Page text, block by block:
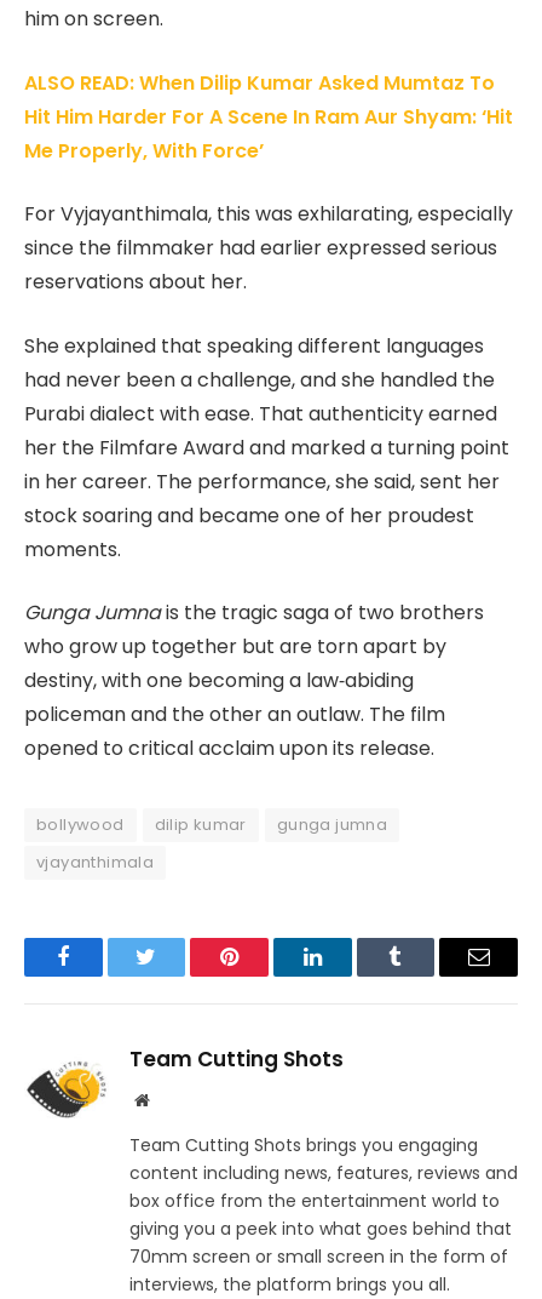
him on screen.
ALSO READ: When Dilip Kumar Asked Mumtaz To
Hit Him Harder For A Scene In Ram Aur Shyam: ‘Hit
Me Properly, With Force’
For Vyjayanthimala, this was exhilarating, especially
since the filmmaker had earlier expressed serious
reservations about her.
She explained that speaking different languages
had never been a challenge, and she handled the
Purabi dialect with ease. That authenticity earned
her the Filmfare Award and marked a turning point
in her career. The performance, she said, sent her
stock soaring and became one of her proudest
moments.
Gunga Jumnais the tragic saga of two brothers
who grow up together but are torn apart by
destiny, with one becoming a law‑abiding
policeman and the other an outlaw. The film
opened to critical acclaim upon its release.
bollywood dilip kumar
gunga jumna
vjayanthimala
FacebookTwitter Pinterest LinkedInTumblr Email
Team Cutting Shots
Website
Team Cutting Shots brings you engaging
content including news, features, reviews and
box office from the entertainment world to
giving you a peek into what goes behind that
70mm screen or small screen in the form of
interviews, the platform brings you all.